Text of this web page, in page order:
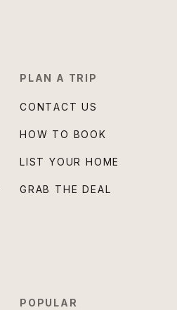
PLAN A TRIP
CONTACT US
HOW TO BOOK
LIST YOUR HOME
GRAB THE DEAL
POPULAR